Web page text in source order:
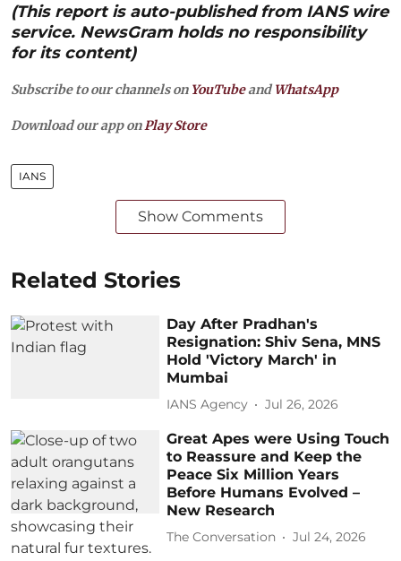
(This report is auto-published from IANS wire
service. NewsGram holds no responsibility
for its content)
Subscribe to our channels on YouTubeandWhatsApp
Download our app on Play Store
IANS
Show Comments
Related Stories
Day After Pradhan's
Resignation: Shiv Sena, MNS
Hold 'Victory March' in
Mumbai
IANS Agency Jul 26, 2026
Great Apes were Using Touch
to Reassure and Keep the
Peace Six Million Years
Before Humans Evolved –
New Research
The Conversation Jul 24, 2026